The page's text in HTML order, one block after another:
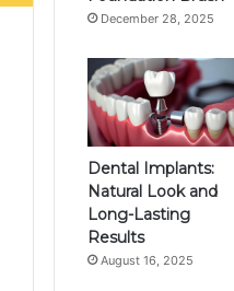
December 28, 2025
Dental Implants:
Natural Look and
Long-Lasting
Results
August 16, 2025